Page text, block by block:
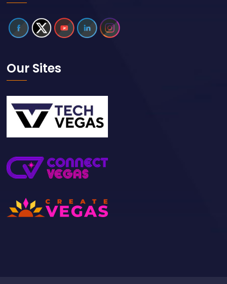
Our Sites